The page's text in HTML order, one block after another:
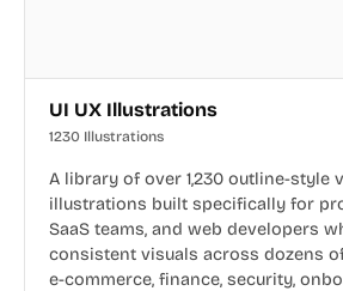
UI UX Illustrations
1230 Illustrations
A library of over 1,230 outline-style
illustrations built specifically for
SaaS teams, and web developers
consistent visuals across dozens
e-commerce, finance, security,